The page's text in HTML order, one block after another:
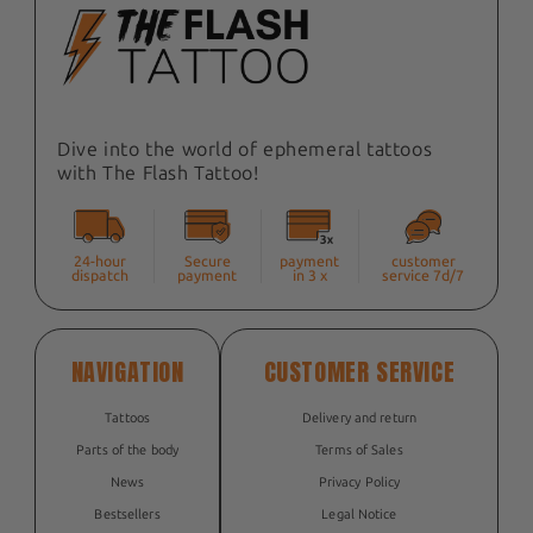
Dive into the world of ephemeral tattoos
with The Flash Tattoo!
24-hour
dispatch
Secure
payment
payment
in 3 x
customer
service 7d/7
NAVIGATION
Tattoos
Parts of the body
News
Bestsellers
CUSTOMER SERVICE
Delivery and return
Terms of Sales
Privacy Policy
Legal Notice